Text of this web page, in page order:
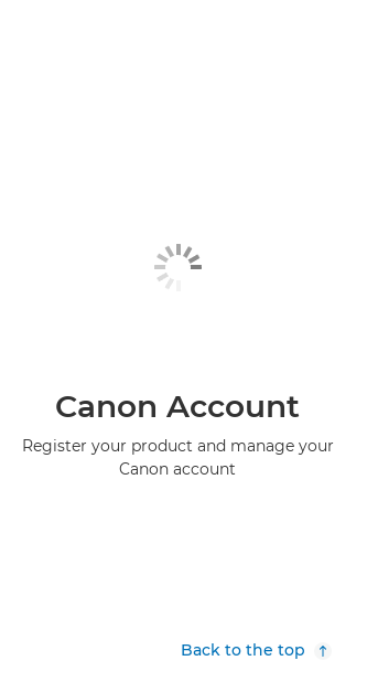
Canon Account
Register your product and manage your
Canon account
Back to the top